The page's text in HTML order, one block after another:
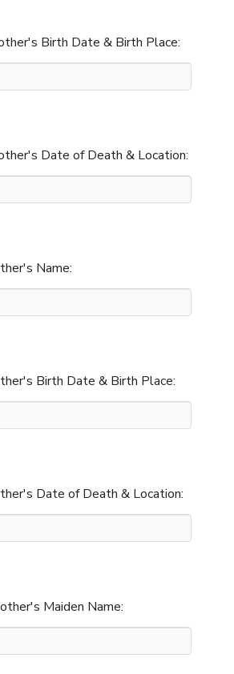
Birth Date & Birth Place:
Date of Death & Location:
Name:
Birth Date & Birth Place:
Date of Death & Location:
Maiden Name: